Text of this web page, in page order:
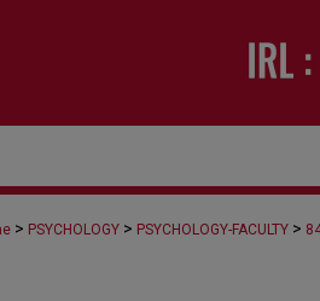
> PSYCHOLOGY > PSYCHOLOGY-FACULTY >